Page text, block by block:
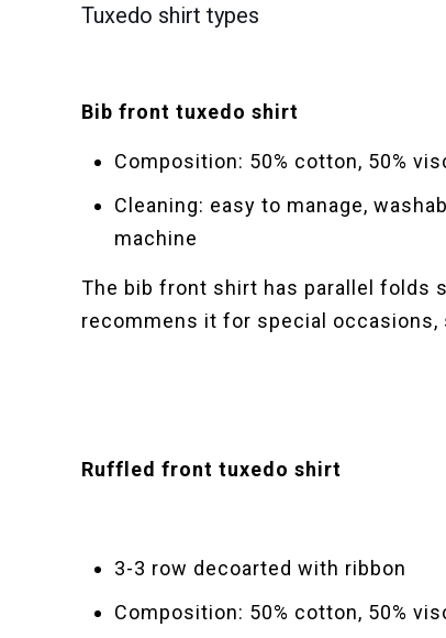
Tuxedo shirt types
Bib front tuxedo shirt
Composition: 50% cotton, 50%
Cleaning: easy to manage,
machine
The bib front shirt has parallel folds
recommens it for special occasions,
Ruffled front tuxedo shirt
3-3 row decoarted with ribbon
Composition: 50% cotton, 50%